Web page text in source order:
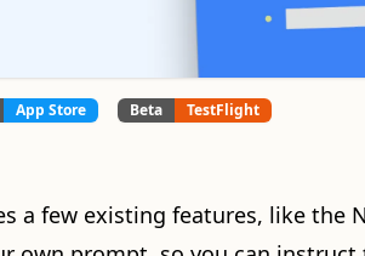
App Store Beta TestFlight
a few existing features, like the